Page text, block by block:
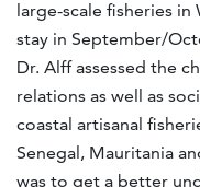
large-scale fisheries in
stay in September/
Dr. Alff assessed the
relations as well as
coastal artisanal
Senegal, Mauritania
was to get a better